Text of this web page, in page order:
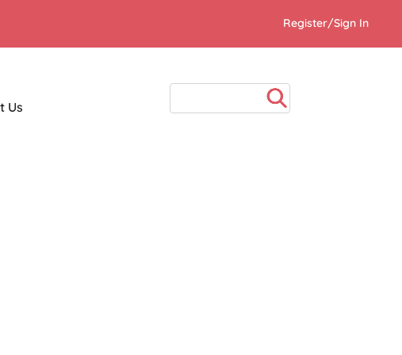
Register/Sign In
Us